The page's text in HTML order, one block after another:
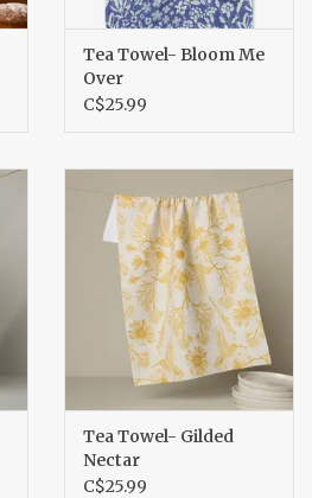
Tea Towel- Bloom Me
Over
C$25.99
Tea Towel- Gilded
Nectar
C$25.99